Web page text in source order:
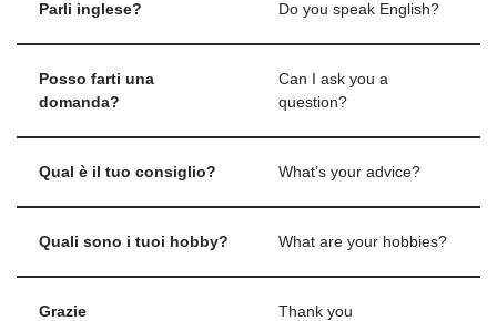
Parli inglese? Do you speak English?
Posso farti una
domanda?
Can I ask you a
question?
Qual è il tuo consiglio? What’s your advice?
Quali sono i tuoi hobby? What are your hobbies?
Grazie Thank you